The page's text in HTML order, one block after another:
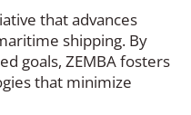
that advances
shipping. By
goals, ZEMBA fosters
that minimize